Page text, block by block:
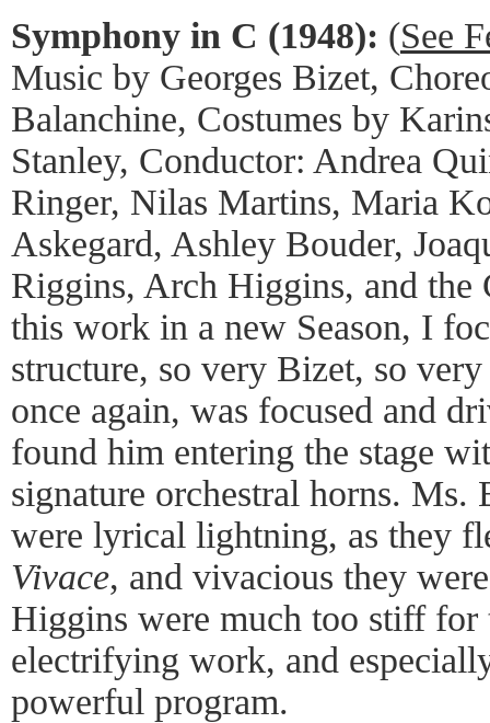
Symphony in C (1948): (See
Music by Georges Bizet,
Balanchine, Costumes by
Stanley, Conductor: Andrea
Ringer, Nilas Martins, Maria
Askegard, Ashley Bouder,
Riggins, Arch Higgins, and the
this work in a new Season, I
structure, so very Bizet, so
once again, was focused and
found him entering the stage
signature orchestral horns.
were lyrical lightning, as they
Vivace, and vivacious they
Higgins were much too stiff for
electrifying work, and
powerful program.